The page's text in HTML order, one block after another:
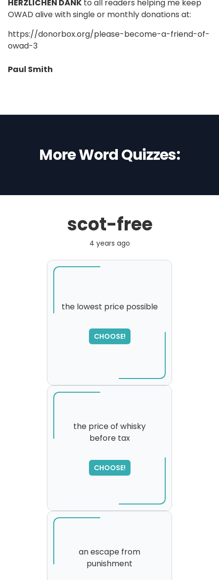
HERZLICHEN DANK to all readers helping me keep
OWAD alive with single or monthly donations at:
https://donorbox.org/please-become-a-friend-of-
owad-3
Paul Smith
More Word Quizzes:
scot-free
4 years ago
the lowest price possible
CHOOSE!
SORRY
,
please try again...
the price of whisky
before tax
CHOOSE!
please try again...
an escape from
punishment